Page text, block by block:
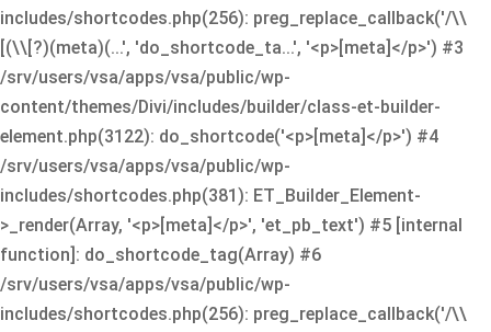
includes/shortcodes.php(256): preg_replace_callback('/\\
[(\\[?)(meta)(...', 'do_shortcode_ta...', '<p>[meta]</p>') #3
/srv/users/vsa/apps/vsa/public/wp-
content/themes/Divi/includes/builder/class-et-builder-
element.php(3122): do_shortcode('<p>[meta]</p>') #4
/srv/users/vsa/apps/vsa/public/wp-
includes/shortcodes.php(381): ET_Builder_Element-
>_render(Array, '<p>[meta]</p>', 'et_pb_text') #5 [internal
function]: do_shortcode_tag(Array) #6
/srv/users/vsa/apps/vsa/public/wp-
includes/shortcodes.php(256): preg_replace_callback('/\\